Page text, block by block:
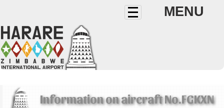
MENU
Information on aircraft No.FGKXN